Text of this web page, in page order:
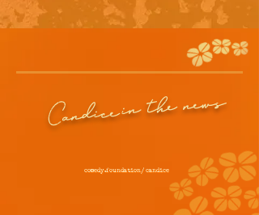
Candicein the news
comedy.foundation/ candice